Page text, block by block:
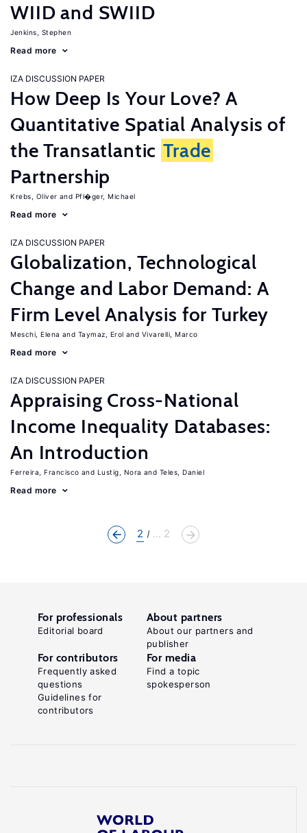
WIID and SWIID
Jenkins, Stephen
Read more
IZA DISCUSSION PAPER
How Deep Is Your Love? A
Quantitative Spatial Analysis of
the Transatlantic Trade
Partnership
Krebs, Oliver Pfl�ger, Michael
Read more
IZA DISCUSSION PAPER
Globalization, Technological
Change and Labor Demand: A
Firm Level Analysis for Turkey
Meschi, Elena Taymaz, Erol Vivarelli, Marco
Read more
IZA DISCUSSION PAPER
Appraising Cross-National
Income Inequality Databases:
An Introduction
Ferreira, Francisco Lustig, Nora Teles, Daniel
Read more
2 ... 2
For professionals
Editorial board
About partners
About our partners and
publisher
For contributors
Frequently asked
questions
Guidelines for
contributors
For media
Find a topic
spokesperson